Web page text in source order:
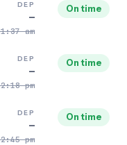
DEP
—
am
On time
DEP
—
pm
On time
DEP
—
pm
On time